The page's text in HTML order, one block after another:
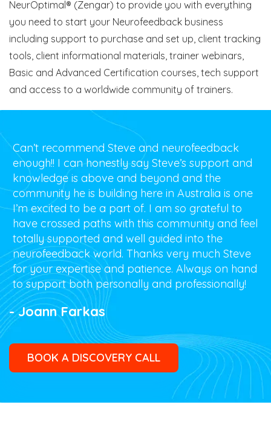
NeurOptimal® (Zengar) to provide you with everything
you need to start your Neurofeedback business
including support to purchase and set up, client tracking
tools, client informational materials, trainer webinars,
Basic and Advanced Certification courses, tech support
and access to a worldwide community of trainers.
Can’t recommend Steve and neurofeedback
enough!! I can honestly say Steve’s support and
knowledge is above and beyond and the
community he is building here in Australia is one
I’m excited to be a part of. I am so grateful to
have crossed paths with this community and feel
totally supported and well guided into the
neurofeedback world. Thanks very much Steve
for your expertise and patience. Always on hand
to support both personally and professionally!
- Joann Farkas
BOOK A DISCOVERY CALL